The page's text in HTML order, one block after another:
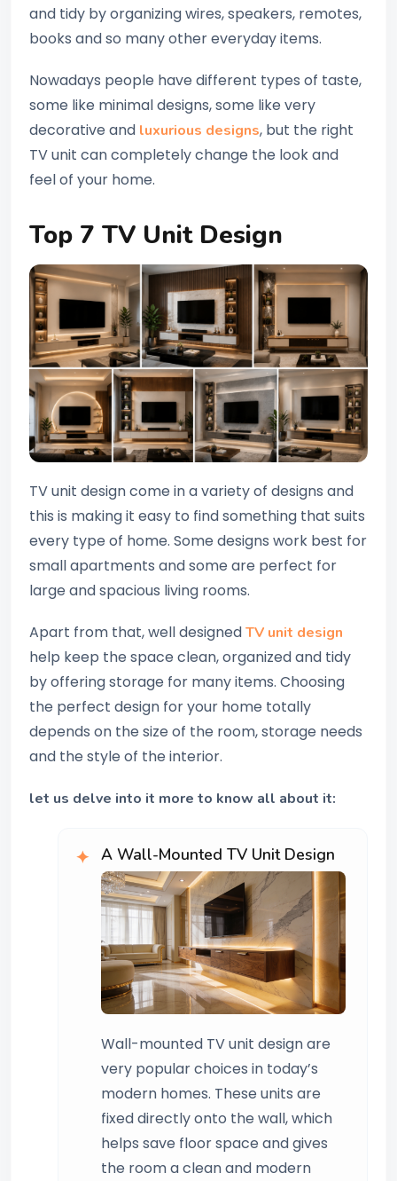
and tidy by organizing wires, speakers, remotes,
books and so many other everyday items.
Nowadays people have different types of taste,
some like minimal designs, some like very
decorative and luxurious designs, but the right
TV unit can completely change the look and
feel of your home.
Top 7 TV Unit Design
TV unit design come in a variety of designs and
this is making it easy to find something that suits
every type of home. Some designs work best for
small apartments and some are perfect for
large and spacious living rooms.
Apart from that, well designedTV unit design
help keep the space clean, organized and tidy
by offering storage for many items. Choosing
the perfect design for your home totally
depends on the size of the room, storage needs
and the style of the interior.
let us delve into it more to know all about it:
A Wall-Mounted TV Unit Design
Wall-mounted TV unit design are
very popular choices in today’s
modern homes. These units are
fixed directly onto the wall, which
helps save floor space and gives
the room a clean and modern